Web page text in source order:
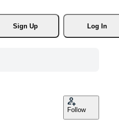
Sign Up
Log In
Follow